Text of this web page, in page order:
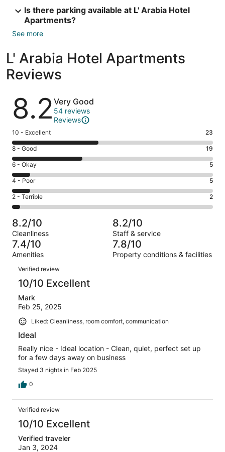
Is there parking available at L' Arabia Hotel
Apartments?
See more
L' Arabia Hotel Apartments
Reviews
Reviews
8.2 Very Good
54 reviews
Reviews
Rating
10
-
Excellent.
23
out
of
54
10 - Excellent 23
Rating
8
-
Good.
19
out
of
54
reviews
8 - Good 19
Rating
6
-
Okay.
5
of
54
reviews
6 - Okay 5
Rating
4
-
Poor.
5
out
of
54
4 - Poor 5
Rating
2
-
Terrible.
2
out
of
54
reviews
2 - Terrible 2
8.2/10
Cleanliness
8.2/10
Staff & service
7.4/10
Amenities
7.8/10
Property conditions & facilities
Reviews
Verified review
10/10 Excellent
Mark
Feb 25, 2025
Liked: Cleanliness, room comfort, communication
Ideal
Really nice - Ideal location - Clean, quiet, perfect set up
for a few days away on business
Stayed 3 nights in Feb 2025
0
Verified review
10/10 Excellent
Verified traveler
Jan 3, 2024